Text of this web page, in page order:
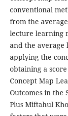
conventional
from the
lecture learning
and the average
applying the
obtaining a
Concept Map
Outcomes in the
Plus Miftahul